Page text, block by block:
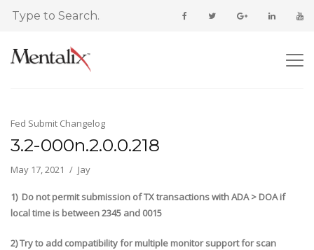
Fed Submit Changelog
3.2-000n.2.0.0.218
May 17, 2021 Jay
1) Do not permit submission of TX transactions with ADA > DOA if
local time is between 2345 and 0015
2) Try to add compatibility for multiple monitor support for scan